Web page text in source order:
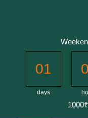
01
days